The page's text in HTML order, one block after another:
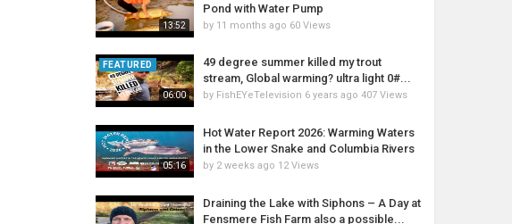
13:52
Pond with Water Pump
by 11 months ago 60 Views
06:00
FEATURED
49 degree summer killed my trout
stream, Global warming? ultra light 0#...
by FishEYeTelevision 6 years ago 407 Views
05:16
Hot Water Report 2026: Warming Waters
in the Lower Snake and Columbia Rivers
by 2 weeks ago 12 Views
Draining the Lake with Siphons – A Day at
Fensmere Fish Farm also a possible...